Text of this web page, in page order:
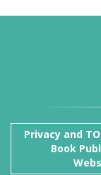
Privacy and
Book